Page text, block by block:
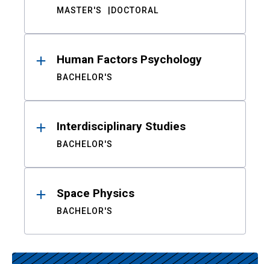
MASTER'S DOCTORAL
Human Factors Psychology
BACHELOR'S
Interdisciplinary Studies
BACHELOR'S
Space Physics
BACHELOR'S